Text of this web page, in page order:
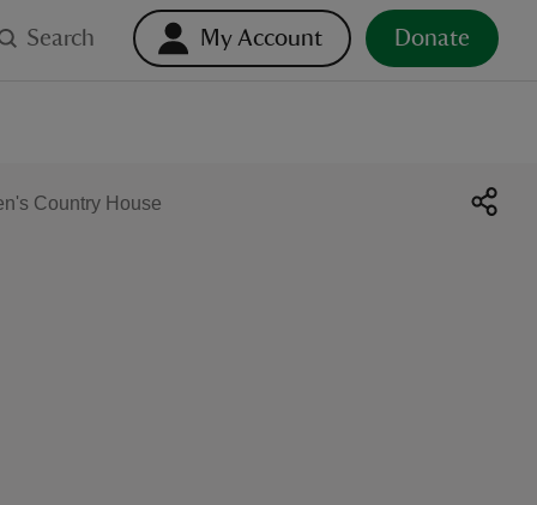
Search My Account Donate
Country House